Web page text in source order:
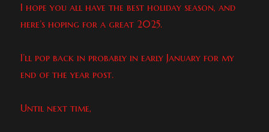
I hope you all have the best holiday season, and
here’s hoping for a great 2025.
I’ll pop back in probably in early January for my
end of the year post.
Until next time,